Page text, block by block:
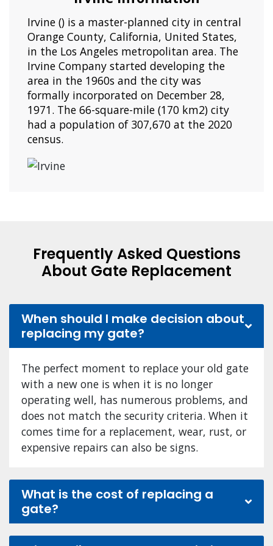
Irvine () is a master-planned city in central
Orange County, California, United States,
in the Los Angeles metropolitan area. The
Irvine Company started developing the
area in the 1960s and the city was
formally incorporated on December 28,
1971. The 66-square-mile (170 km2) city
had a population of 307,670 at the 2020
census.
Frequently Asked Questions
About Gate Replacement
When should I make decision about
replacing my gate?
The perfect moment to replace your old gate
with a new one is when it is no longer
operating well, has numerous problems, and
does not match the security criteria. When it
comes time for a replacement, wear, rust, or
expensive repairs can also be signs.
What is the cost of replacing a
gate?